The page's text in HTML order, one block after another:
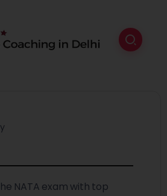
NATA exam with top